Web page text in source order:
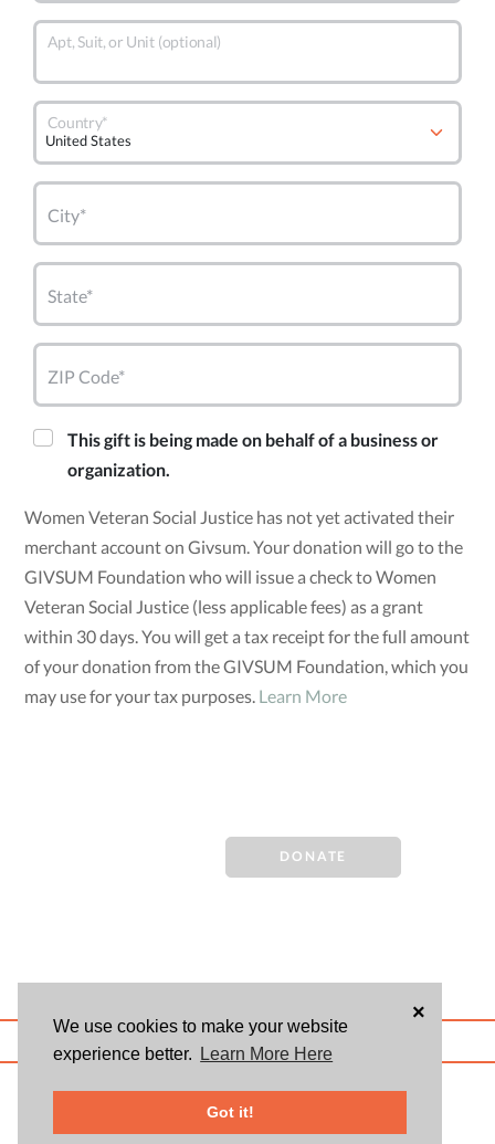
We use cookies to make your website
experience better.
Learn More Here
Got it!
×
Apt, Suit, or Unit (optional)
Country*
City*
State*
ZIP Code*
This gift is being made on behalf of a business or
organization.
Women Veteran Social Justice has not yet activated their
merchant account on Givsum. Your donation will go to the
GIVSUM Foundation who will issue a check to Women
Veteran Social Justice (less applicable fees) as a grant
within 30 days. You will get a tax receipt for the full amount
of your donation from the GIVSUM Foundation, which you
may use for your tax purposes. Learn More
DONATE